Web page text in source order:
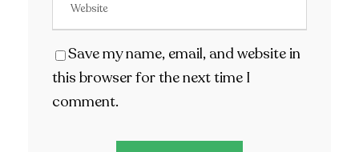
Save my name, email, and website in
this browser for the next time I
comment.